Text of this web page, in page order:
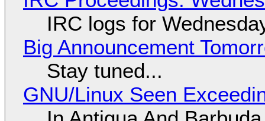
IRC logs for
Big Announcement
Stay tuned...
GNU/Linux Seen